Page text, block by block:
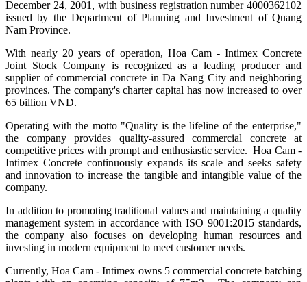
December 24, 2001, with business registration number 4000362102
issued by the Department of Planning and Investment of Quang
Nam Province.
With nearly 20 years of operation, Hoa Cam - Intimex Concrete
Joint Stock Company is recognized as a leading producer and
supplier of commercial concrete in Da Nang City and neighboring
provinces. The company's charter capital has now increased to over
65 billion VND.
Operating with the motto "Quality is the lifeline of the enterprise,"
the company provides quality-assured commercial concrete at
competitive prices with prompt and enthusiastic service. Hoa Cam -
Intimex Concrete continuously expands its scale and seeks safety
and innovation to increase the tangible and intangible value of the
company.
In addition to promoting traditional values and maintaining a quality
management system in accordance with ISO 9001:2015 standards,
the company also focuses on developing human resources and
investing in modern equipment to meet customer needs.
Currently, Hoa Cam - Intimex owns 5 commercial concrete batching